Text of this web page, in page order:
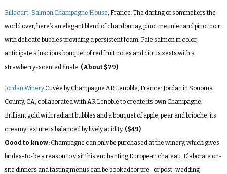
Billecart-Salmon Champagne House, France: The darling of sommeliers the
world over, here’s an elegant blend of chardonnay, pinot meunier and pinot noir
with delicate bubbles providing a persistent foam. Pale salmon in color,
anticipate a luscious bouquet of red fruit notes and citrus zests with a
strawberry-scented finale. (About $79)
Jordan WineryCuvée by Champagne AR Lenoble, France: Jordan in Sonoma
County, CA, collaborated with AR Lenoble to create its own Champagne.
Brilliant gold with radiant bubbles and a bouquet of apple, pear and brioche, its
creamy texture is balanced by lively acidity. ($49)
Good to know:Champagne can only be purchased at the winery, which gives
brides-to-be a reason to visit this enchanting European chateau. Elaborate on-
site dinners and tasting menus can be booked for pre- or post-wedding